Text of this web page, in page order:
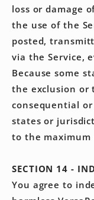
loss or damage
the use of the
posted,
via the Service,
Because some
the exclusion
consequential
states or
to the
SECTION 14 -
You agree to